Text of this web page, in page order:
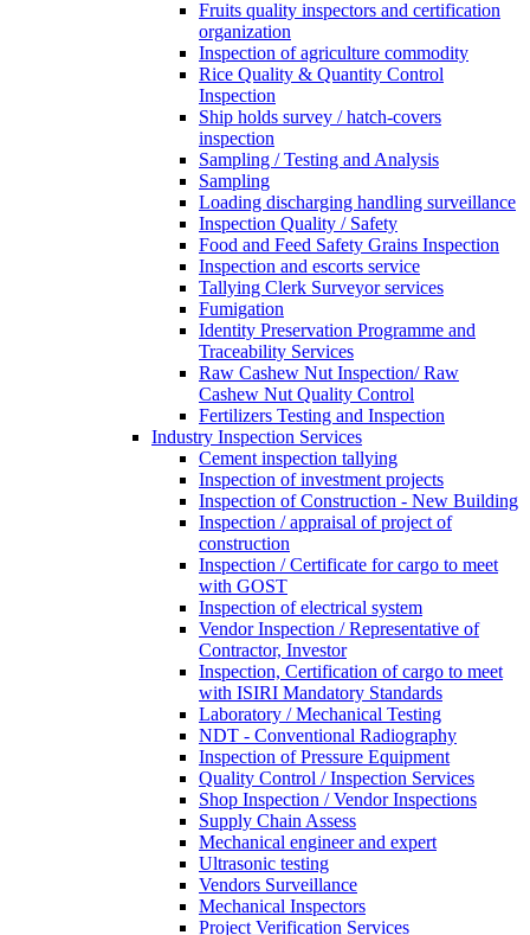
Fruits quality inspectors and certification
organization
Inspection of agriculture commodity
Rice Quality & Quantity Control
Inspection
Ship holds survey / hatch-covers
inspection
Sampling / Testing and Analysis
Sampling
Loading discharging handling surveillance
Inspection Quality / Safety
Food and Feed Safety Grains Inspection
Inspection and escorts service
Tallying Clerk Surveyor services
Fumigation
Identity Preservation Programme and
Traceability Services
Raw Cashew Nut Inspection/ Raw
Cashew Nut Quality Control
Fertilizers Testing and Inspection
Industry Inspection Services
Cement inspection tallying
Inspection of investment projects
Inspection of Construction - New Building
Inspection / appraisal of project of
construction
Inspection / Certificate for cargo to meet
with GOST
Inspection of electrical system
Vendor Inspection / Representative of
Contractor, Investor
Inspection, Certification of cargo to meet
with ISIRI Mandatory Standards
Laboratory / Mechanical Testing
NDT - Conventional Radiography
Inspection of Pressure Equipment
Quality Control / Inspection Services
Shop Inspection / Vendor Inspections
Supply Chain Assess
Mechanical engineer and expert
Ultrasonic testing
Vendors Surveillance
Mechanical Inspectors
Project Verification Services